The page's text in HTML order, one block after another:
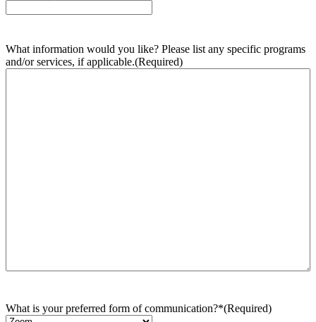
What information would you like? Please list any specific programs
and/or services, if applicable.(Required)
What is your preferred form of communication?*(Required)